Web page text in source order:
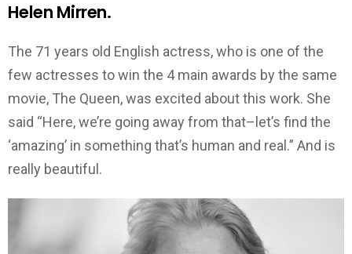
Helen Mirren.
The 71 years old English actress, who is one of the
few actresses to win the 4 main awards by the same
movie, The Queen, was excited about this work. She
said “Here, we’re going away from that–let’s find the
‘amazing’ in something that’s human and real.” And is
really beautiful.